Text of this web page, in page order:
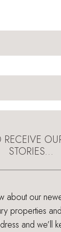
STORIES…
about our
properties
and we’ll